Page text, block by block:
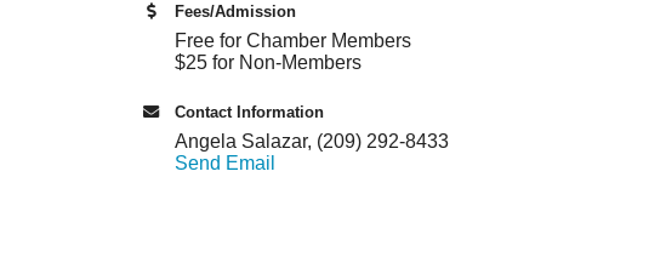
Fees/Admission
Free for Chamber Members
$25 for Non-Members
Contact Information
Angela Salazar, (209) 292-8433
Send Email